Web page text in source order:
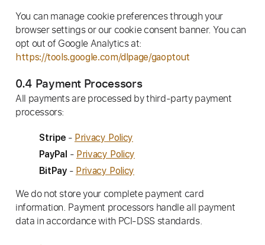
You can manage cookie preferences through your
browser settings or our cookie consent banner. You can
opt out of Google Analytics at:
https://tools.google.com/dlpage/gaoptout
0.4 Payment Processors
All payments are processed by third-party payment
processors:
Stripe - Privacy Policy
PayPal - Privacy Policy
BitPay - Privacy Policy
We do not store your complete payment card
information. Payment processors handle all payment
data in accordance with PCI-DSS standards.